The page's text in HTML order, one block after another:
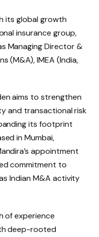
its global growth
insurance group,
Managing Director &
(M&A), IMEA (India,
aims to strengthen
and transactional risk
its footprint
in Mumbai,
appointment
commitment to
Indian M&A activity
of experience
deep-rooted